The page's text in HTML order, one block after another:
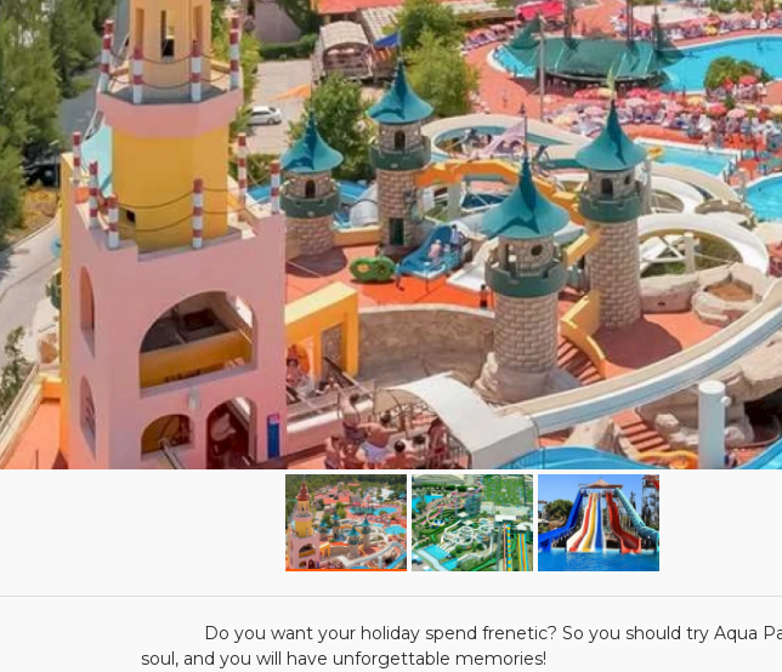
Do you want your holiday spend frenetic? So you should try Aqua
soul, and you will have unforgettable memories!